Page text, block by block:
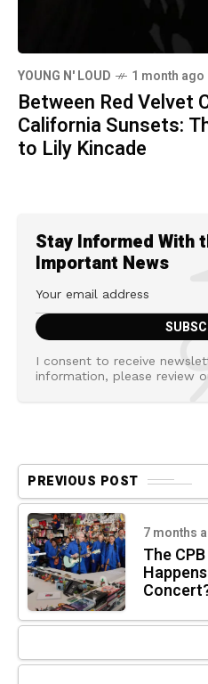
YOUNG N' LOUD 1 month ago
Between Red Velvet
California Sunsets:
to Lily Kincade
Stay Informed With
Important News
I consent to receive
information, please review
PREVIOUS POST
7 months
The